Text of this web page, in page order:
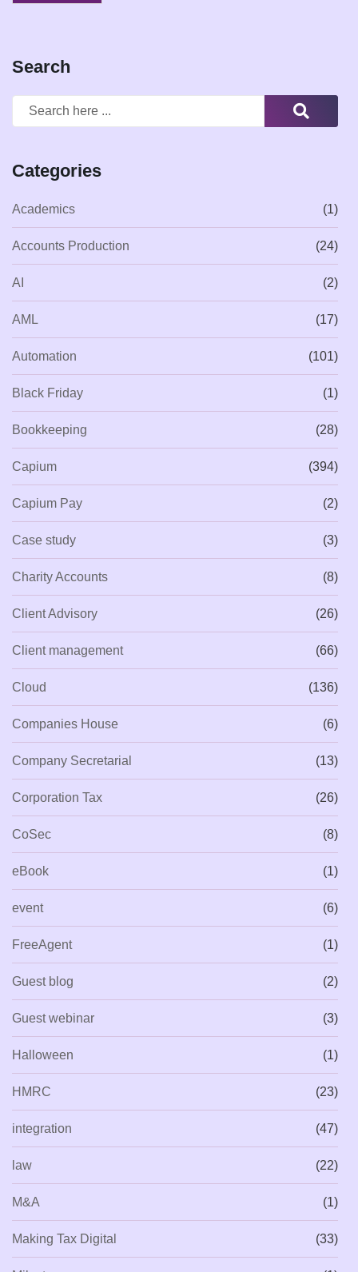
Search
Categories
Academics (1)
Accounts Production (24)
AI (2)
AML (17)
Automation (101)
Black Friday (1)
Bookkeeping (28)
Capium (394)
Capium Pay (2)
Case study (3)
Charity Accounts (8)
Client Advisory (26)
Client management (66)
Cloud (136)
Companies House (6)
Company Secretarial (13)
Corporation Tax (26)
CoSec (8)
eBook (1)
event (6)
FreeAgent (1)
Guest blog (2)
Guest webinar (3)
Halloween (1)
HMRC (23)
integration (47)
law (22)
M&A (1)
Making Tax Digital (33)